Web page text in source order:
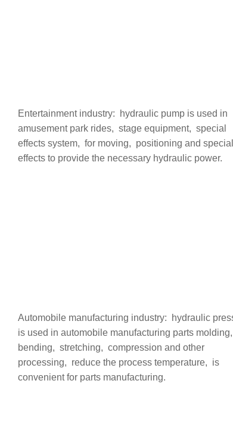
Entertainment industry: ‌ hydraulic pump is used in
amusement park rides, ‌ stage equipment, ‌ special
effects system, ‌ for moving, ‌ positioning and
effects to provide the necessary hydraulic power.
Automobile manufacturing industry: ‌ hydraulic
is used in automobile manufacturing parts
bending, ‌ stretching, ‌ compression and other
processing, ‌ reduce the process temperature, ‌ is
convenient for parts manufacturing.